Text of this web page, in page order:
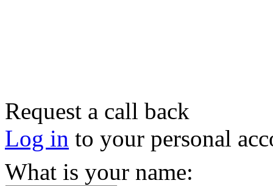
Request a call back
Log in to your personal
What is your name: